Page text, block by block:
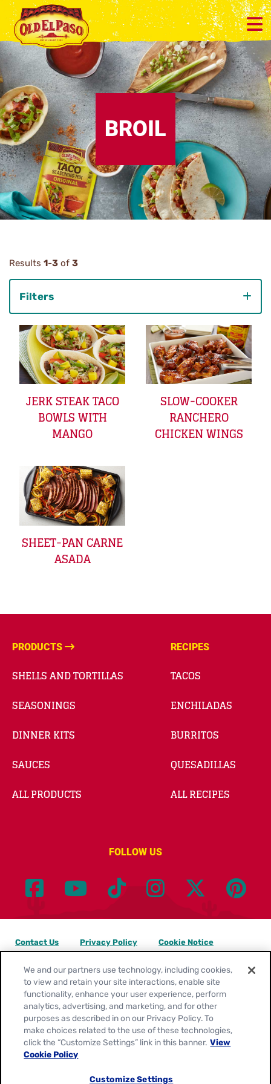
BROIL
Results 1-3 of 3
Filters
Category
JERK STEAK TACO
BOWLS WITH
MANGO
SLOW-COOKER
RANCHERO
CHICKEN WINGS
SHEET-PAN CARNE
ASADA
PRODUCTS
SHELLS AND TORTILLAS
SEASONINGS
DINNER KITS
SAUCES
ALL PRODUCTS
RECIPES
TACOS
ENCHILADAS
BURRITOS
QUESADILLAS
ALL RECIPES
FOLLOW US
Location:
United States
English
Contact Us Privacy Policy Cookie Notice
Customize Cookie Settings Legal Terms Site Map
Your Privacy Choices
We and our partners use technology, including cookies,
to view and retain your site interactions, enable site
functionality, enhance your user experience, perform
analytics, advertising, and marketing, and for other
purposes as described in on our Privacy Policy. To
make choices related to the use of these technologies,
click the “Customize Settings” link in this banner. View
Cookie Policy
Customize Settings